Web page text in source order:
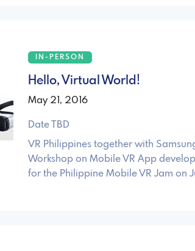
IN-PERSON
Hello, Virtual World!
May 21, 2016
Date TBD
VR Philippines together with
Workshop on Mobile VR App
for the Philippine Mobile VR Jam on